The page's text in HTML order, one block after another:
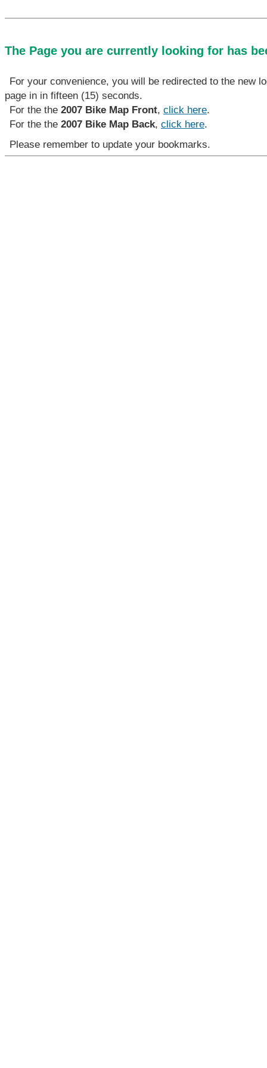
The Page you are currently looking for has
For your convenience, you will be redirected to the new
page in in fifteen (15) seconds.
For the the 2007 Bike Map Front, click here.
For the the 2007 Bike Map Back, click here.
Please remember to update your bookmarks.